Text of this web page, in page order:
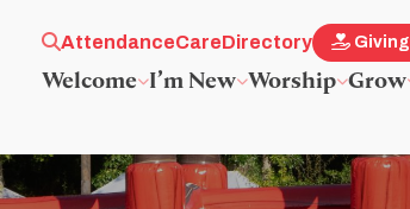
AttendanceCareDirectory Giving
Welcome I’m New Worship Grow